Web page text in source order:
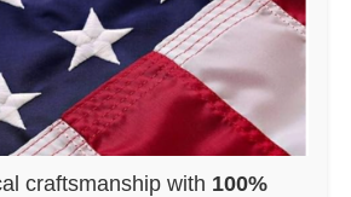
craftsmanship with 100%